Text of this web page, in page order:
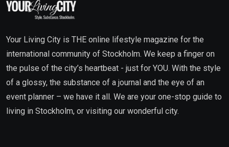
Your Living City is THE online lifestyle magazine for the
international community of Stockholm. We keep a finger on
the pulse of the city’s heartbeat - just for YOU. With the style
of a glossy, the substance of a journal and the eye of an
event planner – we have it all. We are your one-stop guide to
living in Stockholm, or visiting our wonderful city.